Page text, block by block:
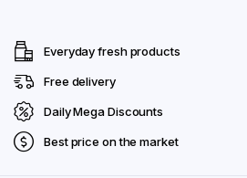
Everyday fresh products
Free delivery
Daily Mega Discounts
Best price on the market